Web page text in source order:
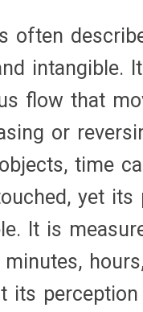
often
intangible.
flow that
or
time
yet its
It is
its